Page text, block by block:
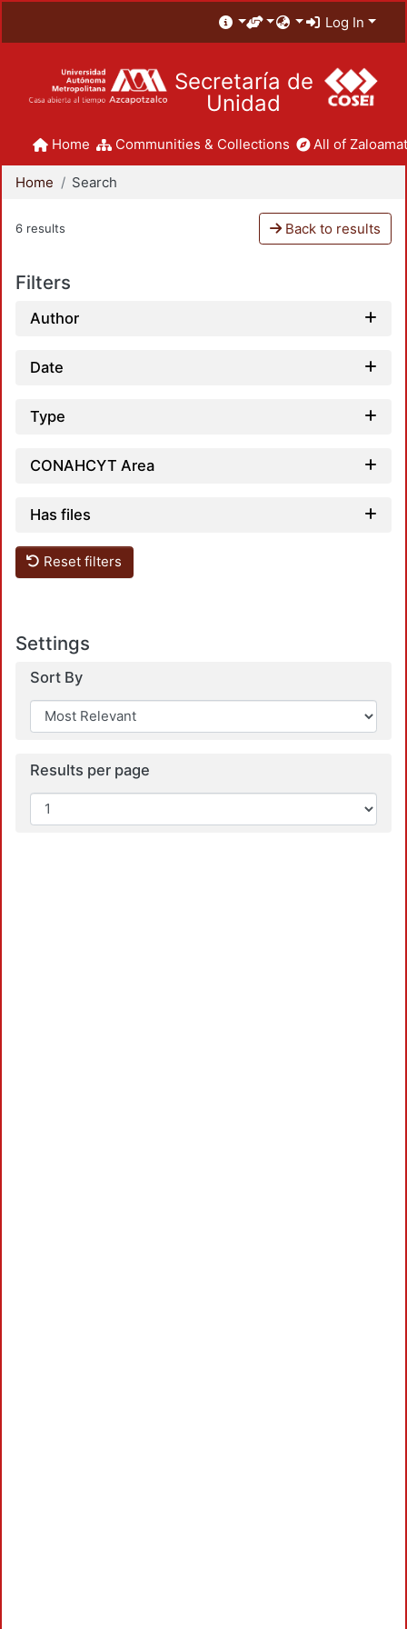
Log In
Secretaría de
Unidad
Home Communities & Collections All of
Home Search
6 results Back to results
Filters
Author
Date
Type
CONAHCYT Area
Has files
Reset filters
Settings
Sort By
Results per page